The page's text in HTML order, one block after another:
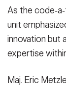
As the
unit
innovation but
expertise
Maj. Eric